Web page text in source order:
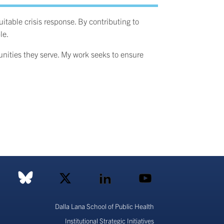
crisis response. By contributing to
they serve. My work seeks to ensure
Dalla Lana School of Public Health
Institutional Strategic Initiatives